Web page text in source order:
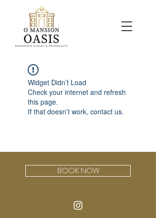
Widget Didn’t Load
Check your internet and refresh
this page.
If that doesn’t work, contact us.
BOOK NOW